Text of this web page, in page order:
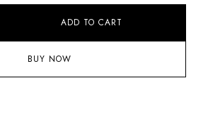
ADD TO CART
BUY NOW